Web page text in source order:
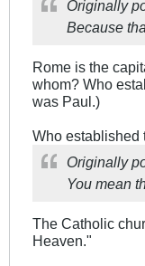
Originally
Because
Rome is the
whom? Who
was Paul.)
Who established
Originally
You mean
The Catholic
Heaven."